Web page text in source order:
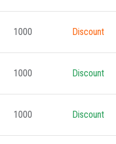
1000 Discount
1000 Discount
1000 Discount